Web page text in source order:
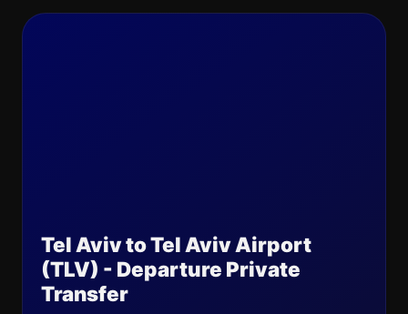
Tel Aviv to Tel Aviv Airport
(TLV) - Departure Private
Transfer